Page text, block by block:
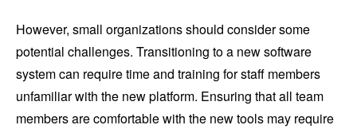
However, small organizations should consider some
potential challenges. Transitioning to a new software
system can require time and training for staff members
unfamiliar with the new platform. Ensuring that all team
members are comfortable with the new tools may require